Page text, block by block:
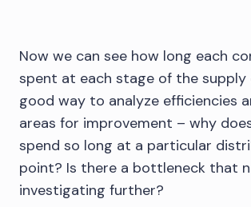
Now we can see how long each
spent at each stage of the supply
good way to analyze efficiencies
areas for improvement – why
spend so long at a particular
point? Is there a bottleneck that
investigating further?